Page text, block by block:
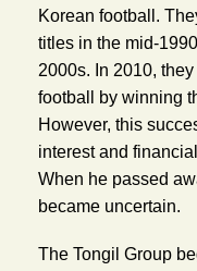
Korean football.
titles in the mid-
2000s. In 2010,
football by winning
However, this
interest and
When he passed
became uncertain.
The Tongil Group